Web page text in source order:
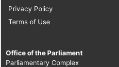
Privacy Policy
Terms of Use
Office of the Parliament
Parliamentary Complex